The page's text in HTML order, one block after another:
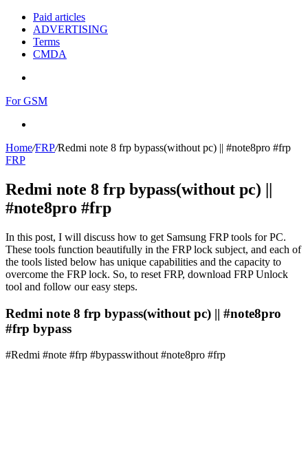
Paid articles
ADVERTISING
Terms
CMDA
For GSM
Home/FRP/Redmi note 8 frp bypass(without pc) || #note8pro #frp
FRP
Redmi note 8 frp bypass(without pc) ||
#note8pro #frp
In this post, I will discuss how to get Samsung FRP tools for PC.
These tools function beautifully in the FRP lock subject, and each of
the tools listed below has unique capabilities and the capacity to
overcome the FRP lock. So, to reset FRP, download FRP Unlock
tool and follow our easy steps.
Redmi note 8 frp bypass(without pc) || #note8pro
#frp bypass
#Redmi #note #frp #bypasswithout #note8pro #frp